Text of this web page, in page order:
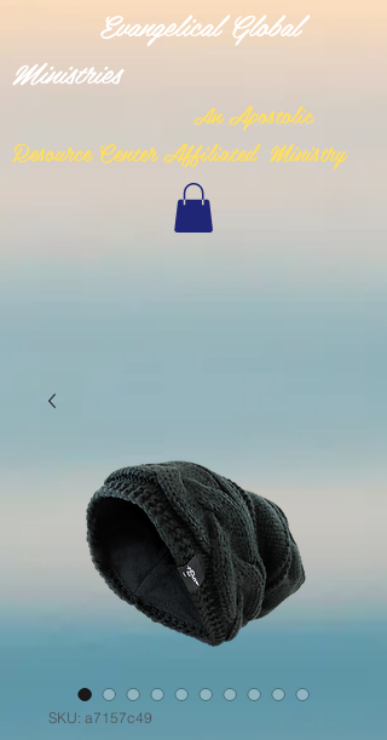
Evangelical Global
Ministries
An Apostolic
Resource Center Affiliated Ministry
SKU: a7157c49